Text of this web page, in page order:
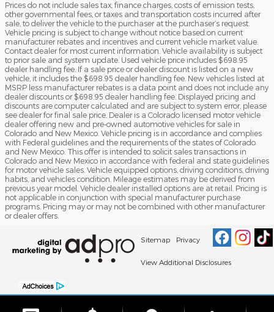
Prices do not include sales tax, finance charges, costs of emission tests,
other governmental fees, or taxes and transportation costs incurred after
sale, to deliver the vehicle to the purchaser at the purchaser’s request.
Vehicle pricing is subject to change without notice based on current
manufacturer rebates and incentives and current vehicle market value.
Contact dealer for most current information. Vehicle availability is subject
to prior sale and system update. Used vehicle price includes $698.95
dealer handling fee. If a sale price or dealer discount is listed on a new
vehicle, it includes the $698.95 dealer handling fee. New vehicles listed at
MSRP less manufacturer rebates is a data point and does not include any
dealer discounts or $698.95 dealer handling fee. Displayed pricing and
discounts are computer calculated and are subject to system error, please
see dealer for final sale price. Dealer is a Colorado licensed motor vehicle
dealer offering new and pre-owned automotive vehicles for sale in
Colorado and New Mexico. Vehicle pricing is in accordance and complies
with Federal guidelines and the requirements of the states of Colorado
and New Mexico. This offer is intended to solicit sales transactions in
Colorado and New Mexico in accordance with federal and state guidelines
for motor vehicle sales. Vehicle equipped options, driving conditions, driving
habits, and vehicles condition. Mileage estimates may be derived from
previous year model. Vehicle dealer installed options are at retail. Pricing is
not applicable in conjunction with special manufacturer purchase
programs. Pricing may or may not be combined with other manufacturer
or dealer offers.
Sitemap Privacy
View Additional Disclosures